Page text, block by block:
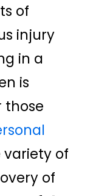
of
injury
in a
is
those
variety of
of